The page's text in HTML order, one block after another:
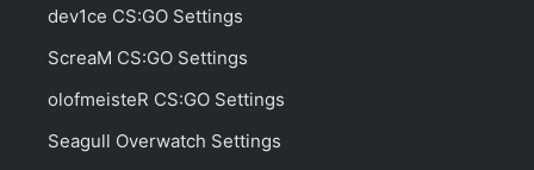
dev1ce CS:GO Settings
ScreaM CS:GO Settings
olofmeisteR CS:GO Settings
Seagull Overwatch Settings